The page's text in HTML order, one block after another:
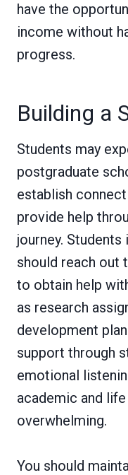
have the
income without
progress.
Building a
Students may
postgraduate
establish
provide help
journey.
should reach out
to obtain help
as research
development
support through
emotional
academic and
overwhelming.
You should